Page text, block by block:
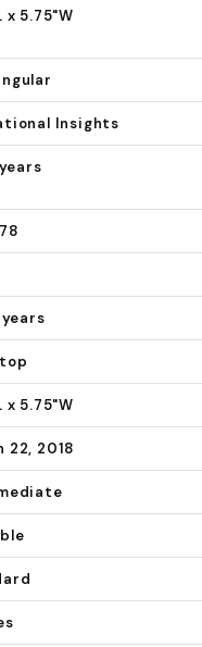
x 5.75"W
Insights
years
x 5.75"W
22, 2018